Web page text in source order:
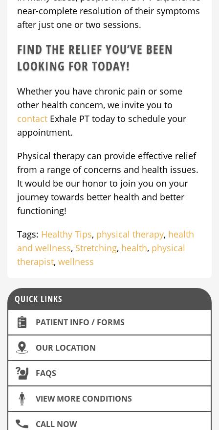
near-complete resolution of their symptoms
after just one or two sessions.
FIND THE RELIEF YOU’VE BEEN
LOOKING FOR TODAY!
Whether you have chronic pain or some
other health concern, we invite you to
contact Exhale PT today to schedule your
appointment.
Physical therapy can provide effective relief
from a range of concerns and health issues.
It would be our honor to join you on your
journey towards better health and better
functioning!
Tags: Healthy Tips, physical therapy, health
and wellness, Stretching, health, physical
therapist, wellness
QUICK LINKS
PATIENT INFO / FORMS
OUR LOCATION
FAQS
VIEW MORE CONDITIONS
CALL NOW